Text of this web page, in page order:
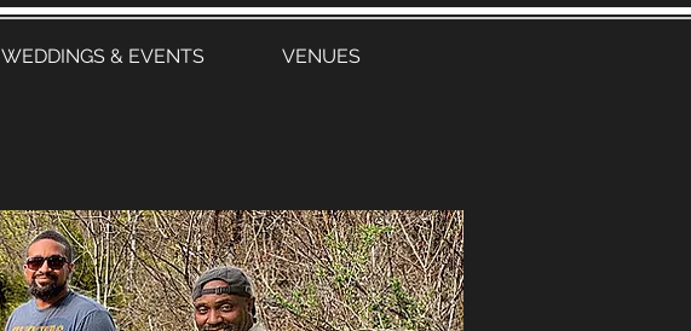
WEDDINGS & EVENTS VENUES